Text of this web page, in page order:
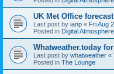
UK Met Office
Last post by ianp « Fri Aug
Posted in Digital Atmosphere
Whatweather.today
Last post by whatweather «
Posted in The Lounge